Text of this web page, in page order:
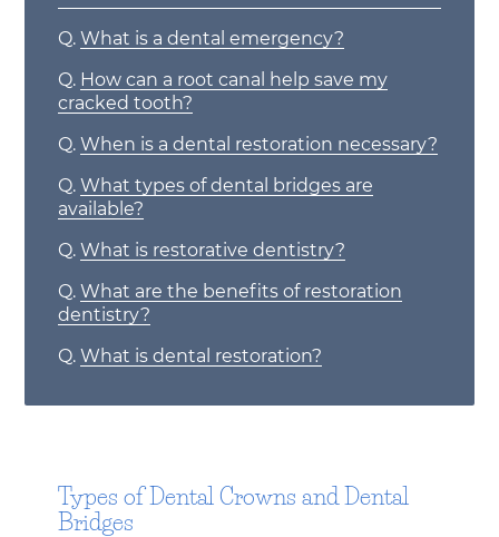
Q. What is a dental emergency?
Q. How can a root canal help save my
cracked tooth?
Q. When is a dental restoration necessary?
Q. What types of dental bridges are
available?
Q. What is restorative dentistry?
Q. What are the benefits of restoration
dentistry?
Q. What is dental restoration?
Types of Dental Crowns and Dental
Bridges